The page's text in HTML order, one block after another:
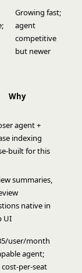
Growing fast;
agent
competitive
but newer
Why
agent +
indexing
built for this
summaries,
native in
UI
user/month
agent;
per-seat